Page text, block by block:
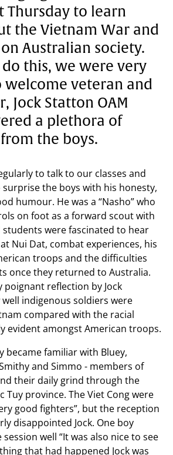
Years
PORTAL
Thursday to learn
the Vietnam War and
Australian society.
do this, we were very
welcome veteran and
Jock Statton OAM
a plethora of
the boys.
to talk to our classes and
surprise the boys with his honesty,
humour. He was a “Nasho” who
on foot as a forward scout with
were fascinated to hear
Nui Dat, combat experiences, his
troops and the difficulties
once they returned to Australia.
poignant reflection by Jock
indigenous soldiers were
compared with the racial
evident amongst American troops.
became familiar with Bluey,
and Simmo - members of
their daily grind through the
Tuy province. The Viet Cong were
good fighters”, but the reception
disappointed Jock. One boy
well “It was also nice to see
that had happened Jock was